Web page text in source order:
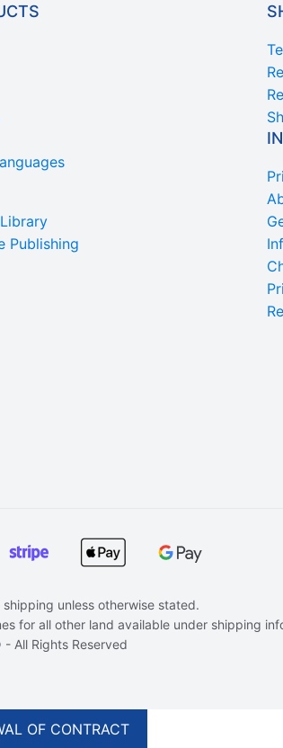
Publishing
shipping unless otherwise stated.
for all other land available under shipping
All Rights Reserved
OF CONTRACT